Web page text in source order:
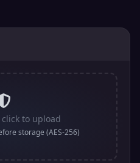
to upload
storage (AES-256)